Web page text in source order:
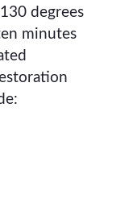
degrees
minutes